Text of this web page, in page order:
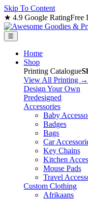
Skip To Content
★ 4.9 Google RatingFree
☰
Home
Shop
Printing Catalogue
View All Printing →
Design Your Own
Predesigned
Accessories
Baby
Badges
Bags
Car
Key Chains
Kitchen
Mouse Pads
Travel
Custom Clothing
Afrikaans